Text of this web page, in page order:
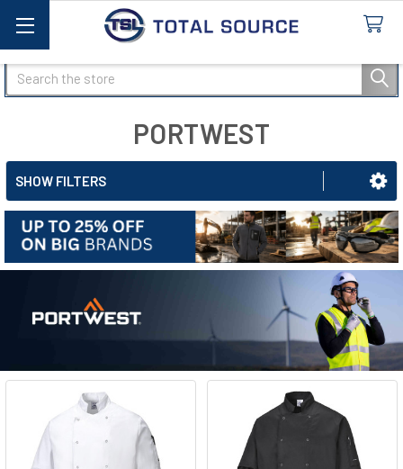
Search
PORTWEST
SHOW FILTERS